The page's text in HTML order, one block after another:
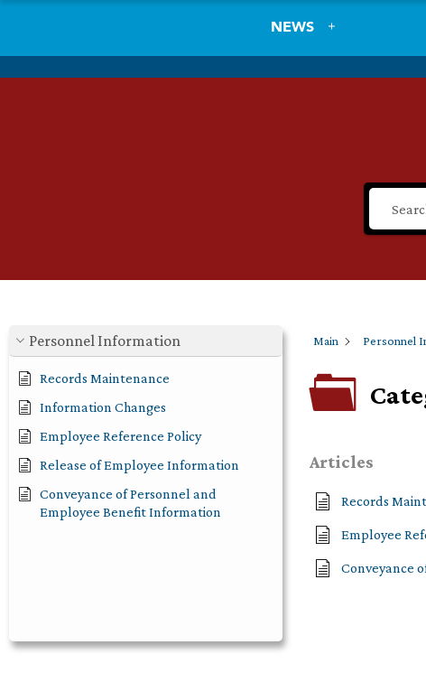
NEWS
Personnel Information
Records Maintenance
Information Changes
Employee Reference Policy
Release of Employee Information
Conveyance of Personnel and
Employee Benefit Information
Main Personnel
Articles
Records
Employee
Conveyance